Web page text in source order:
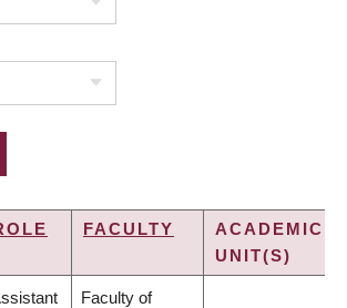
FACULTY
ACADEMIC
UNIT(S)
Faculty of